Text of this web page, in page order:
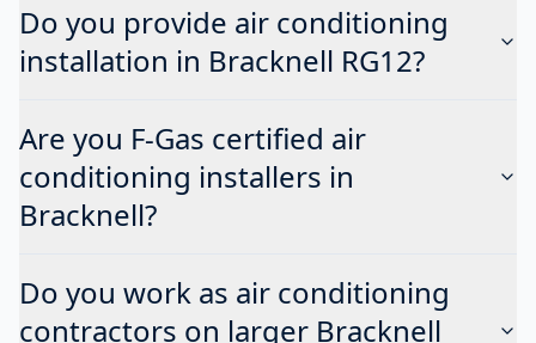
Do you provide air conditioning
installation in Bracknell RG12?
Are you F-Gas certified air
conditioning installers in
Bracknell?
Do you work as air conditioning
contractors on larger Bracknell